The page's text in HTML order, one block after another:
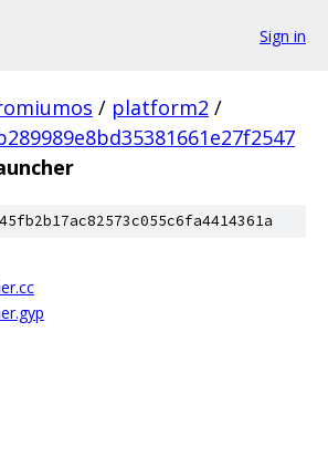
Sign in
/ platform2 /